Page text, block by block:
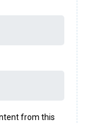
from this